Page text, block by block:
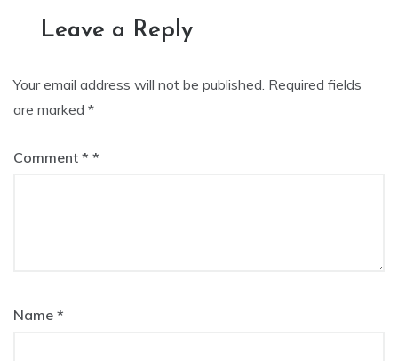
navigation
Leave a Reply
Your email address will not be published. Required fields
are marked *
Comment *
Name *